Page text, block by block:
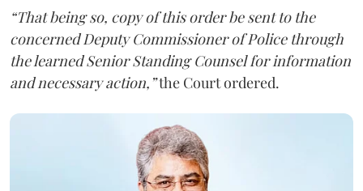
“That being so, copy of this order be sent to the
concerned Deputy Commissioner of Police through
the learned Senior Standing Counsel for information
and necessary action,”the Court ordered.